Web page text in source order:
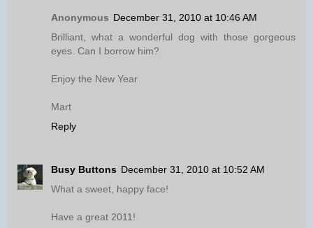
Anonymous December 31, 2010 at 10:46 AM
Brilliant, what a wonderful dog with those gorgeous
eyes. Can I borrow him?
Enjoy the New Year
Mart
Reply
Busy Buttons December 31, 2010 at 10:52 AM
What a sweet, happy face!
Have a great 2011!